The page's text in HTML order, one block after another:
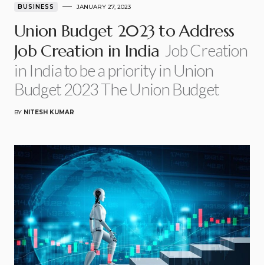
BUSINESS JANUARY 27, 2023
Union Budget 2023 to Address
Job Creation in India Job Creation
in India to be a priority in Union
Budget 2023 The Union Budget
BY NITESH KUMAR